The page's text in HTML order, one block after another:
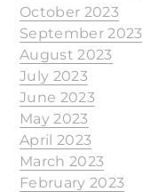
October 2023
September 2023
August 2023
July 2023
June 2023
May 2023
April 2023
March 2023
February 2023